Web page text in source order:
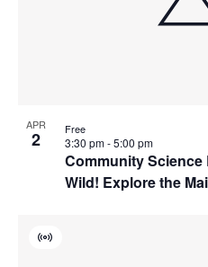
APR
2
Community Science
Wild! Explore the
3:30 pm-5:00 pm
Free
Virtual